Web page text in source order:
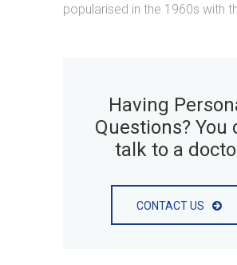
popularised in the 1960s with
Having
Questions? You
talk to a
CONTACT US